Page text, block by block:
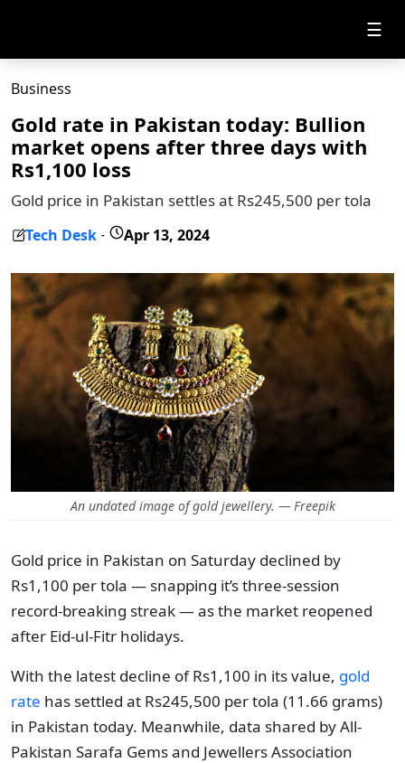
☰
Business
Gold rate in Pakistan today: Bullion
market opens after three days with
Rs1,100 loss
Gold price in Pakistan settles at Rs245,500 per tola
Tech Desk - Apr 13, 2024
An undated image of gold jewellery. — Freepik
Gold price in Pakistan on Saturday declined by
Rs1,100 per tola — snapping it’s three-session
record-breaking streak — as the market reopened
after Eid-ul-Fitr holidays.
With the latest decline of Rs1,100 in its value, gold
rate has settled at Rs245,500 per tola (11.66 grams)
in Pakistan today. Meanwhile, data shared by All-
Pakistan Sarafa Gems and Jewellers Association